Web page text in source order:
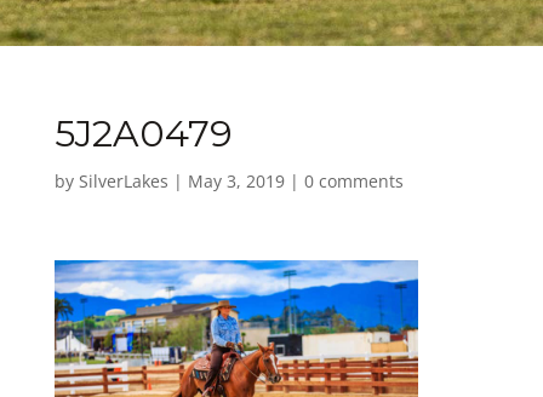
5J2A0479
by SilverLakes | May 3, 2019| 0 comments